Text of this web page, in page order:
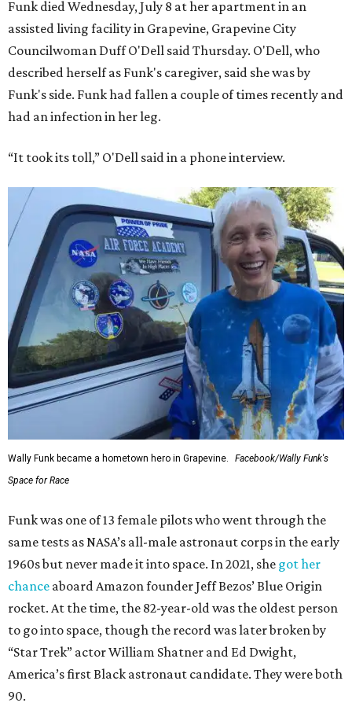
Funk died Wednesday, July 8 at her apartment in an
assisted living facility in Grapevine, Grapevine City
Councilwoman Duff O'Dell said Thursday. O'Dell, who
described herself as Funk's caregiver, said she was by
Funk's side. Funk had fallen a couple of times recently and
had an infection in her leg.
“It took its toll,” O'Dell said in a phone interview.
Wally Funk became a hometown hero in Grapevine.
Facebook/Wally Funk's
Space for Race
Funk was one of 13 female pilots who went through the
same tests as NASA’s all-male astronaut corps in the early
1960s but never made it into space. In 2021, she got her
chance aboard Amazon founder Jeff Bezos’ Blue Origin
rocket. At the time, the 82-year-old was the oldest person
to go into space, though the record was later broken by
“Star Trek” actor William Shatner and Ed Dwight,
America’s first Black astronaut candidate. They were both
90.